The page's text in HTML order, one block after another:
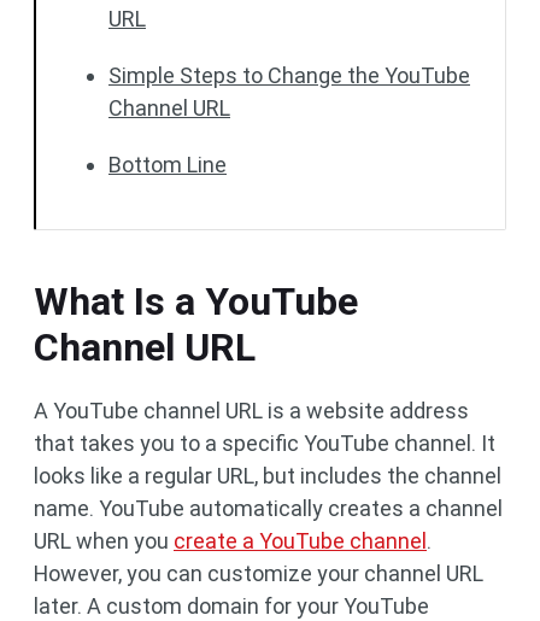
URL
Simple Steps to Change the YouTube
Channel URL
Bottom Line
What Is a YouTube
Channel URL
A YouTube channel URL is a website address
that takes you to a specific YouTube channel. It
looks like a regular URL, but includes the channel
name. YouTube automatically creates a channel
URL when you create a YouTube channel .
However, you can customize your channel URL
later. A custom domain for your YouTube